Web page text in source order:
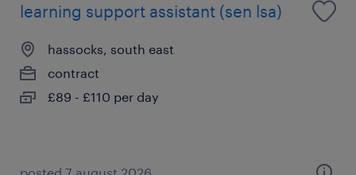
learning support assistant (sen lsa)
hassocks, south east
contract
£89 - £110 per day